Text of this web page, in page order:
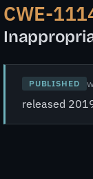
CWE-
PUBLISHED
released